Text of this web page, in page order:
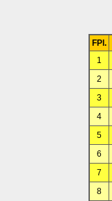
FPl.
1
2
3
4
5
6
7
8